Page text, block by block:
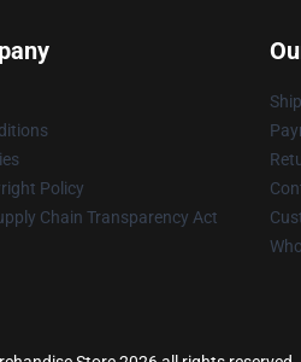
Policy
Chain Transparency Act